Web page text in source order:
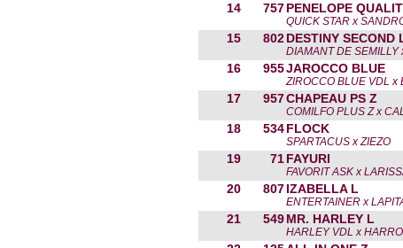
14 757 PENELOPE
QUICK STAR x
15 802 DESTINY SECOND
DIAMANT DE SEMILLY
16 955JAROCCO BLUE
ZIROCCO BLUE VDL x
17 957CHAPEAU PS Z
COMILFO PLUS Z x
18 534 FLOCK
SPARTACUS x ZIEZO
19 71 FAYURI
FAVORIT ASK x
20 807 IZABELLA L
ENTERTAINER x
21 549 MR. HARLEY L
HARLEY VDL x